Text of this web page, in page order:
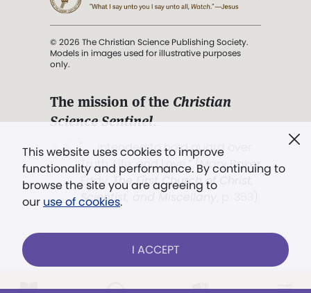
This website uses cookies to improve
functionality and performance. By continuing to
browse the site you are agreeing to
our use of cookies.
I ACCEPT
© 2026 The Christian Science Publishing Society.
Models in images used for illustrative purposes
only.
The mission of the Christian
Science Sentinel.
". . . intended to hold guard over
Truth, Life, and Love.” (Mary Baker
Eddy,The First Church of Christ,
Scientist, and Miscellany